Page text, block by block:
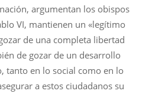
argumentan los obispos
VI, mantienen un «legítimo
de una completa libertad
de gozar de un desarrollo
tanto en lo social como en lo
a estos ciudadanos su